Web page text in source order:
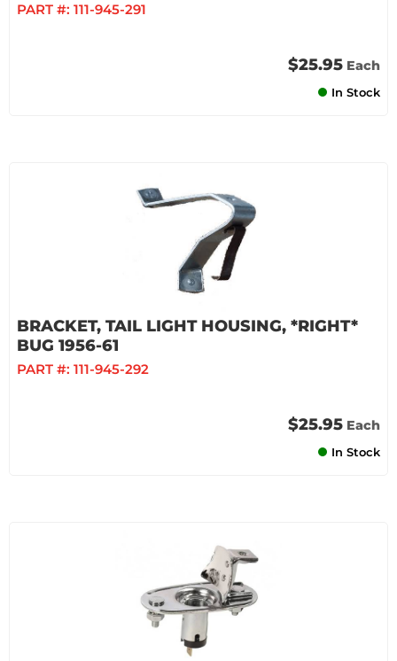
PART #: 111-945-291
$25.95 Each
In Stock
BRACKET, TAIL LIGHT HOUSING, *RIGHT*
BUG 1956-61
PART #: 111-945-292
$25.95 Each
In Stock